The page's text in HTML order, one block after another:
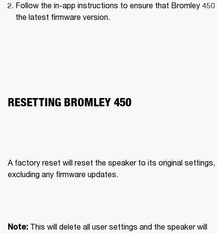
Follow the in-app instructions to ensure that Bromley 450
the latest firmware version.
RESETTING BROMLEY 450
A factory reset will reset the speaker to its original settings,
excluding any firmware updates.
Note: This will delete all user settings and the speaker will